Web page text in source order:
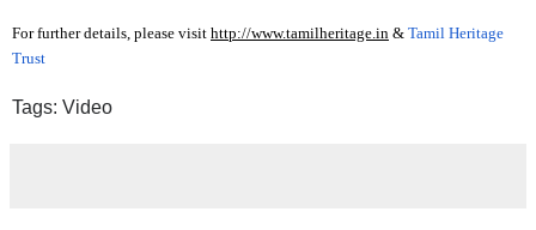
For further details, please visit http://www.tamilheritage.in & Tamil Heritage
Trust
Tags: Video